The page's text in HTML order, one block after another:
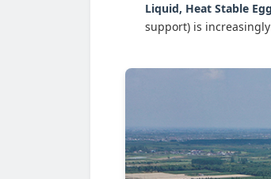
Liquid, Heat Stable
support) is